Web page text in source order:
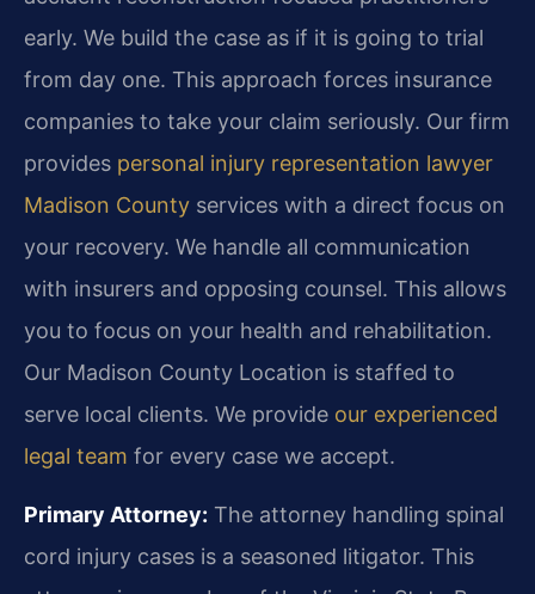
early. We build the case as if it is going to trial
from day one. This approach forces insurance
companies to take your claim seriously. Our firm
provides personal injury representation lawyer
Madison County services with a direct focus on
your recovery. We handle all communication
with insurers and opposing counsel. This allows
you to focus on your health and rehabilitation.
Our Madison County Location is staffed to
serve local clients. We provide our experienced
legal team for every case we accept.
Primary Attorney: The attorney handling spinal
cord injury cases is a seasoned litigator. This